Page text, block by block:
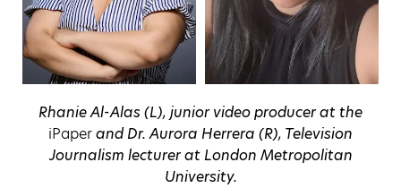
Rhanie Al-Alas (L), junior video producer at the
iPaperand Dr. Aurora Herrera (R), Television
Journalism lecturer at London Metropolitan
University.